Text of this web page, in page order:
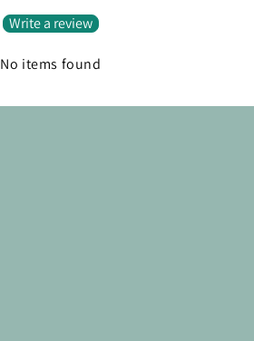
Write a review
No items found